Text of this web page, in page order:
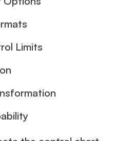
Limits